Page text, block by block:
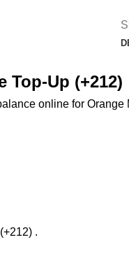
Top-Up (+212)
online for Orange
.